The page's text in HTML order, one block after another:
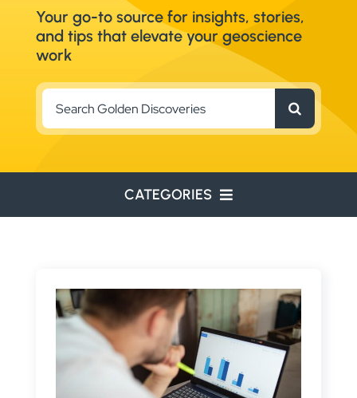
Your go-to source for insights, stories,
and tips that elevate your geoscience
work
Search
for:
CATEGORIES
WATER RESOURCES
RESOURCE EXPLORATION